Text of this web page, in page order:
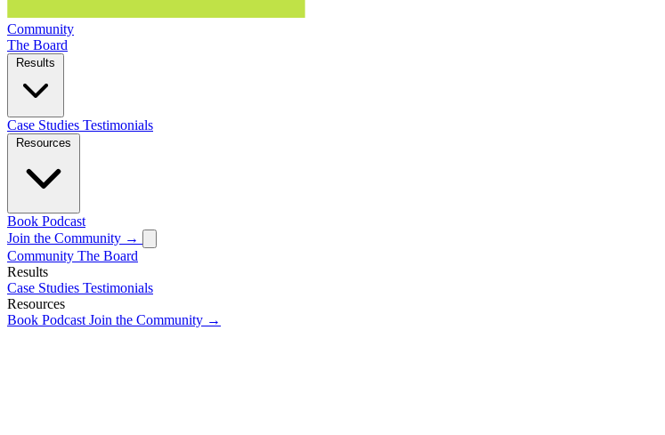
Community
The Board
Case Studies Testimonials
Book Podcast
Join the Community →
Community The Board
Results
Case Studies Testimonials
Resources
Book Podcast Join the Community →